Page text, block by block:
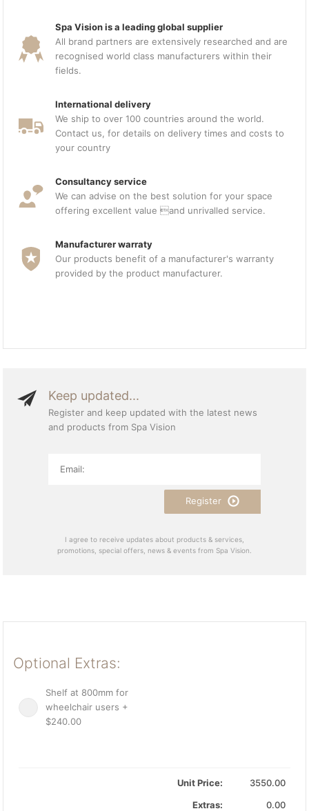
Spa Vision is a leading global supplier
All brand partners are extensively researched and are
recognised world class manufacturers within their
fields.
International delivery
We ship to over 100 countries around the world.
Contact us, for details on delivery times and costs to
your country
Consultancy service
We can advise on the best solution for your space
offering excellent value and unrivalled service.
Manufacturer warraty
Our products benefit of a manufacturer's warranty
provided by the product manufacturer.
Keep updated...
Register and keep updated with the latest news
and products from Spa Vision
Register
I agree to receive updates about products & services,
promotions, special offers, news & events from Spa Vision.
Optional Extras:
Shelf at 800mm for
wheelchair users +
$240.00
Unit Price:
3550.00
Extras:
0.00